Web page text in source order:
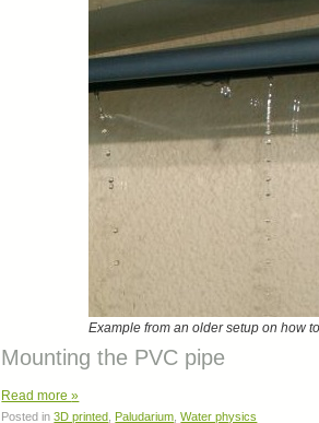
Example from an older setup on how
Mounting the PVC pipe
Read more»
Posted in 3D printed Paludarium ,Water physics